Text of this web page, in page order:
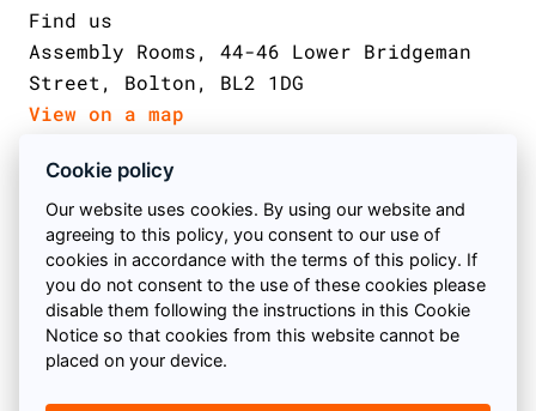
Find us
Assembly Rooms, 44-46 Lower Bridgeman
Street, Bolton, BL2 1DG
View on a map
© 2026 Own Your Space
All Rights Reserved Own Your Space Ltd Your Bolton
SEO Agency | Company Number: 09727160
Call us
Book a meeting
Cookie policy
Our website uses cookies. By using our website and
agreeing to this policy, you consent to our use of
cookies in accordance with the terms of this policy. If
you do not consent to the use of these cookies please
disable them following the instructions in this Cookie
Notice so that cookies from this website cannot be
placed on your device.